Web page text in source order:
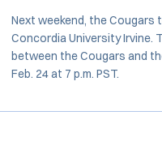
Next weekend, the
Concordia University Irvine.
between the Cougars and
Feb. 24 at 7 p.m. PST.